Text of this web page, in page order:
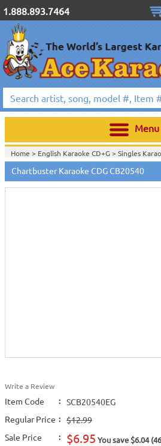
1.888.893.7464
Menu
Home > English Karaoke CD+G> Singles
CD+G>Chartbuster 6X6 CDG CB20301 -
Home >Chartbuster Karaoke CD+GOn Sale!
CB20301 - CB20700>
Chartbuster Karaoke CDG CB20540
Touch
to
zoom
Write a Review
Item Code :
SCB20540EG
Regular Price :
$12.99
Sale Price
: $6.95 You save $6.04